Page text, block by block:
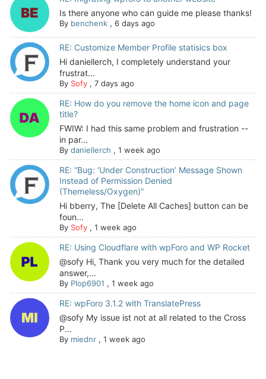
Is there anyone who can guide me please thanks!
By benchenk, 6 days ago
RE: Customize Member Profile statisics box
Hi daniellerch, I completely understand your
frustrat...
By Sofy, 7 days ago
RE: How do you remove the home icon and page
title?
FWIW: I had this same problem and frustration --
in par...
By daniellerch , 1 week ago
RE: “Bug: ‘Under Construction’ Message Shown
Instead of Permission Denied
(Themeless/Oxygen)”
Hi bberry, The [Delete All Caches] button can be
foun...
By Sofy, 1 week ago
RE: Using Cloudflare with wpForo and WP Rocket
@sofy Hi, Thank you very much for the detailed
answer,...
By Plop6901 , 1 week ago
RE: wpForo 3.1.2 with TranslatePress
@sofy My issue ist not at all related to the Cross
P...
By miednr, 1 week ago